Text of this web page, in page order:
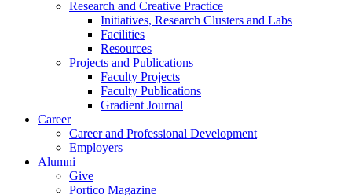
Research and Creative Practice
Initiatives, Research Clusters and Labs
Facilities
Resources
Projects and Publications
Faculty Projects
Faculty Publications
Gradient Journal
Career
Career and Professional Development
Employers
Alumni
Give
Portico Magazine